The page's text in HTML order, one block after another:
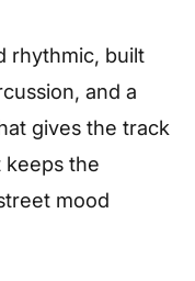
rhythmic, built
and a
gives the track
keeps the
mood